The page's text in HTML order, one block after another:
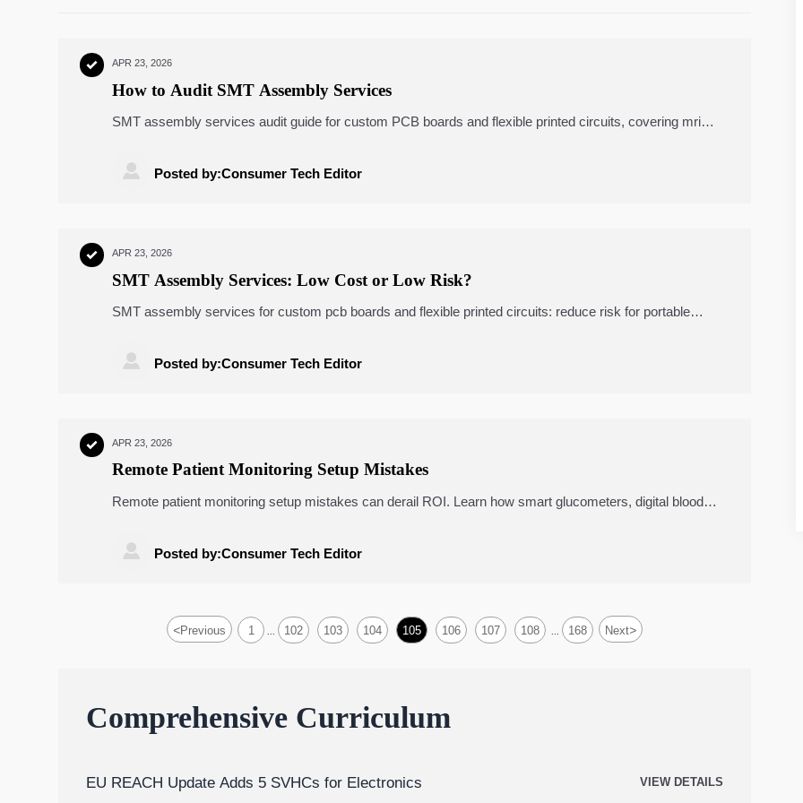
 APR 23, 2026
How to Audit SMT Assembly Services
SMT assembly services audit guide for custom PCB boards and flexible printed circuits, covering mri
compliance, and supplier selection.
 Posted by:Consumer Tech Editor
 APR 23, 2026
SMT Assembly Services: Low Cost or Low Risk?
SMT assembly services for custom pcb boards and flexible printed circuits: reduce risk for portable
 Posted by:Consumer Tech Editor
 APR 23, 2026
Remote Patient Monitoring Setup Mistakes
Remote patient monitoring setup mistakes can derail ROI. Learn how smart glucometers, digital blood
safer, scalable deployment.
 Posted by:Consumer Tech Editor
<Previous 1 102 103 104 105 106 107 108 168 Next>
Comprehensive Curriculum
EU REACH Update Adds 5 SVHCs for Electronics VIEW DETAILS